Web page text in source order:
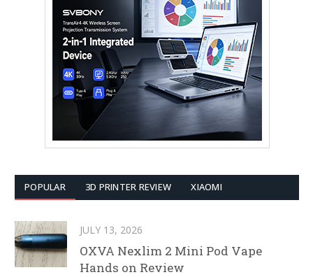
POPULAR 3D PRINTER REVIEW XIAOMI
JULY 13, 2026
OXVA Nexlim 2 Mini Pod Vape
Hands on Review